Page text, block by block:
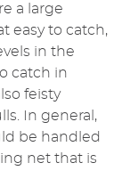
a large
easy to catch,
in the
catch in
feisty
In general,
be handled
net that is